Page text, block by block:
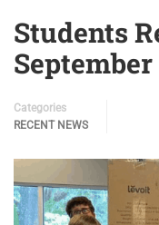
Students
September
Categories
RECENT NEWS